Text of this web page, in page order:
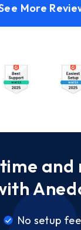
More
and
No setup